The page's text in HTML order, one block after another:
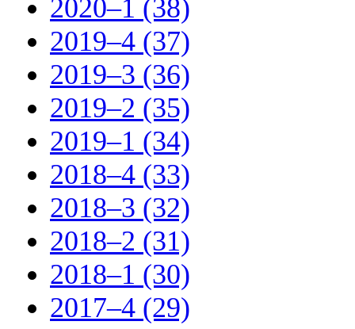
2020–1 (38)
2019–4 (37)
2019–3 (36)
2019–2 (35)
2019–1 (34)
2018–4 (33)
2018–3 (32)
2018–2 (31)
2018–1 (30)
2017–4 (29)